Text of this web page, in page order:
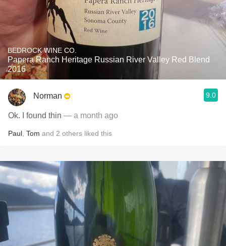
BEDROCK WINE CO.
Papera Ranch Heritage Russian River Valley Red Blend
2016
Norman 9.0
Ok. I found thin — a month ago
Paul Tom and 2 others liked this